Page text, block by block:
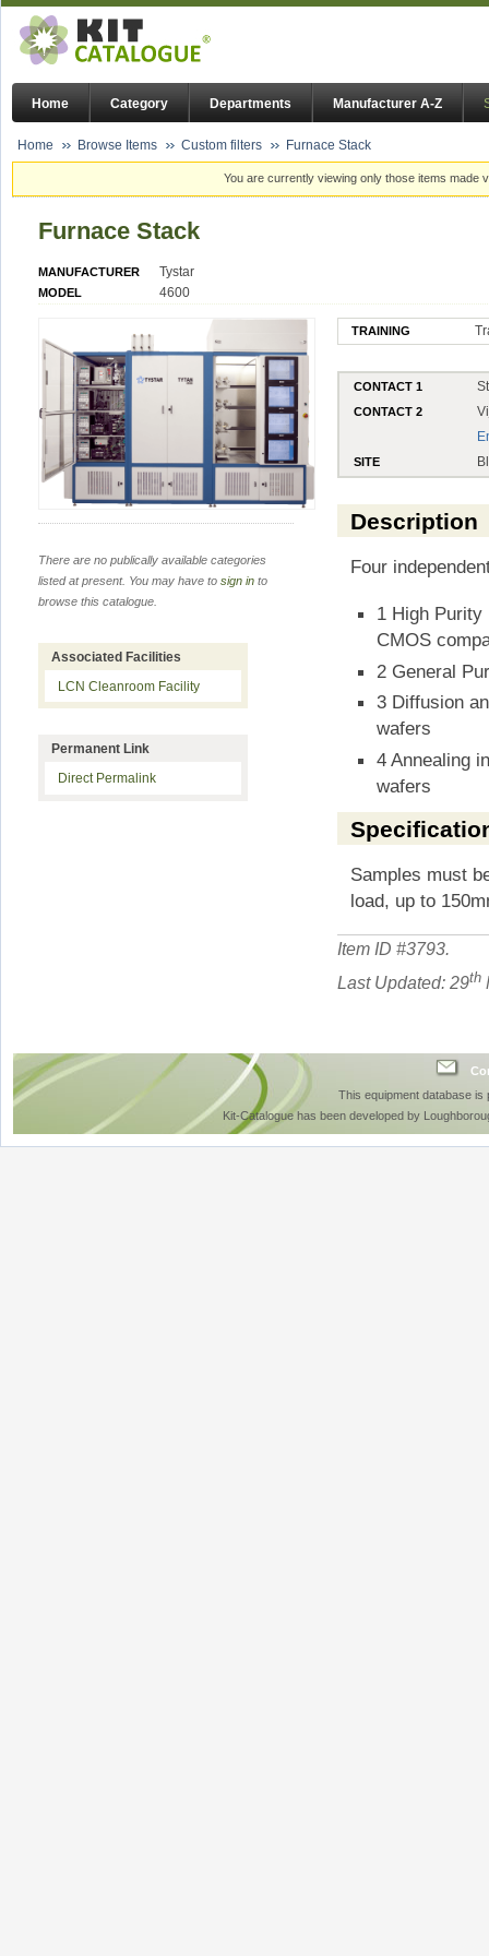
Home Category Departments Manufacturer A-Z
Home Browse Items Custom filters Furnace Stack
You are currently viewing only those items made
Furnace Stack
MANUFACTURER Tystar
MODEL 4600
TRAINING
CONTACT 1
CONTACT 2
SITE
Description
Four
1 High Purity
CMOS
2 General
3 Diffusion
wafers
4 Annealing
wafers
Samples must
load, up to
Item ID #3793.
Last Updated: 29th
There are no publically available categories
listed at present. You may have to sign in to
browse this catalogue.
Associated Facilities
LCN Cleanroom Facility
Permanent Link
Direct Permalink
This equipment database
Kit-Catalogue has been developed by